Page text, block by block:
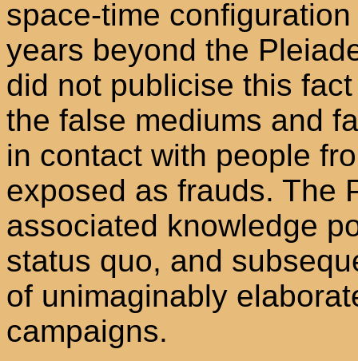
space-time
years beyond the
did not publicise this
the false mediums and
in contact with people
exposed as frauds. The
associated knowledge
status quo, and
of unimaginably
campaigns.